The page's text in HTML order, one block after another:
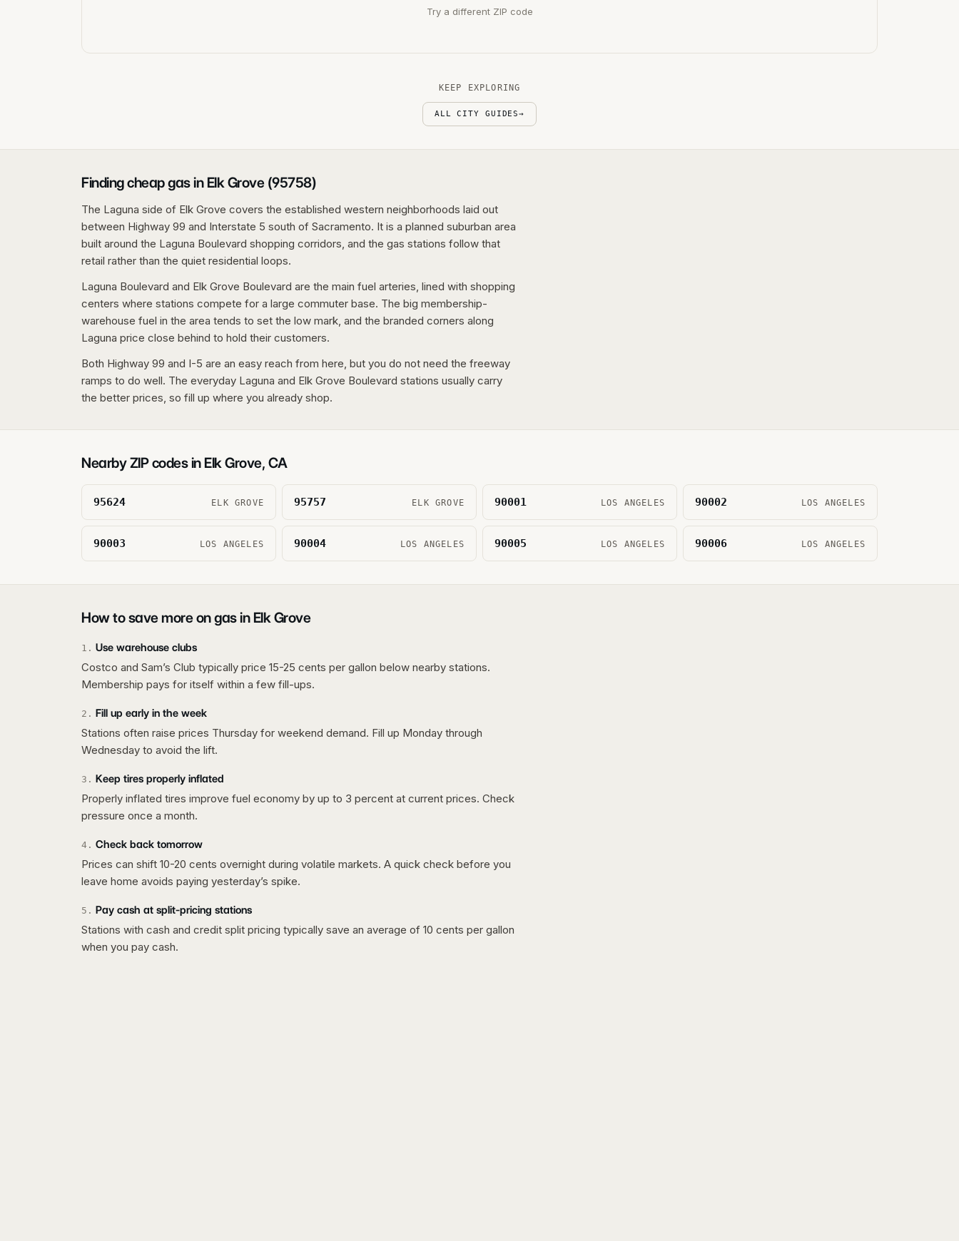
Try a different ZIP code
KEEP EXPLORING
ALL CITY GUIDES→
Finding cheap gas in Elk Grove (95758)
The Laguna side of Elk Grove covers the established western neighborhoods laid out
between Highway 99 and Interstate 5 south of Sacramento. It is a planned suburban area
built around the Laguna Boulevard shopping corridors, and the gas stations follow that
retail rather than the quiet residential loops.
Laguna Boulevard and Elk Grove Boulevard are the main fuel arteries, lined with shopping
centers where stations compete for a large commuter base. The big membership-
warehouse fuel in the area tends to set the low mark, and the branded corners along
Laguna price close behind to hold their customers.
Both Highway 99 and I-5 are an easy reach from here, but you do not need the freeway
ramps to do well. The everyday Laguna and Elk Grove Boulevard stations usually carry
the better prices, so fill up where you already shop.
Nearby ZIP codes in Elk Grove, CA
95624 ELK GROVE 95757 ELK GROVE 90001 LOS ANGELES 90002 LOS ANGELES
90003 LOS ANGELES 90004 LOS ANGELES 90005 LOS ANGELES 90006 LOS ANGELES
How to save more on gas in Elk Grove
1 . Use warehouse clubs
Costco and Sam’s Club typically price 15-25 cents per gallon below nearby stations.
Membership pays for itself within a few fill-ups.
2 . Fill up early in the week
Stations often raise prices Thursday for weekend demand. Fill up Monday through
Wednesday to avoid the lift.
3 . Keep tires properly inflated
Properly inflated tires improve fuel economy by up to 3 percent at current prices. Check
pressure once a month.
4 . Check back tomorrow
Prices can shift 10-20 cents overnight during volatile markets. A quick check before you
leave home avoids paying yesterday’s spike.
5 . Pay cash at split-pricing stations
Stations with cash and credit split pricing typically save an average of 10 cents per gallon
when you pay cash.